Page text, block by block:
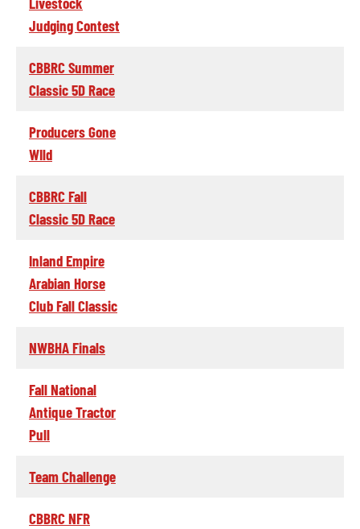
Judging Contest
CBBRC Summer
Classic 5D Race
Producers Gone
WIld
CBBRC Fall
Classic 5D Race
Inland Empire
Arabian Horse
Club Fall Classic
NWBHA Finals
Fall National
Antique Tractor
Pull
Team Challenge
CBBRC NFR